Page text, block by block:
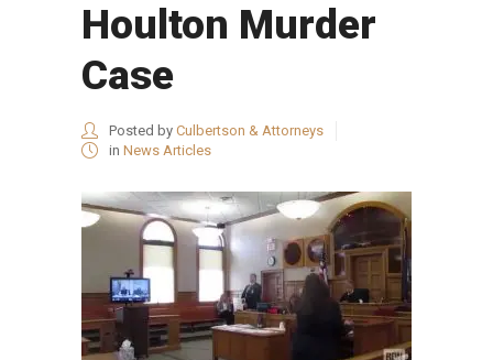
Houlton Murder
Case
Posted by Culbertson & Attorneys
in News Articles